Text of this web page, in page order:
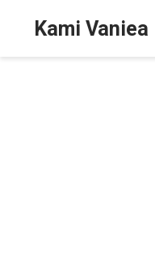
Kami Vaniea